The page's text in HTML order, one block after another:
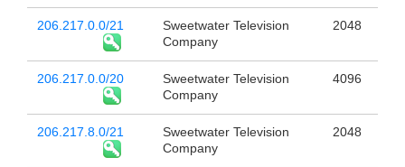
206.217.0.0/21
Sweetwater Television
Company
2048
206.217.0.0/20
Sweetwater Television
Company
4096
206.217.8.0/21
Sweetwater Television
Company
2048